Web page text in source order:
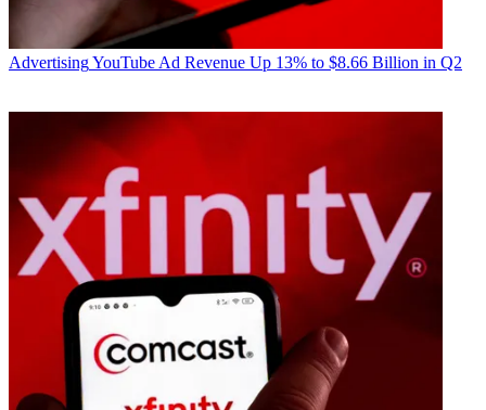
AdvertisingYouTube Ad Revenue Up 13% to $8.66 Billion in Q2